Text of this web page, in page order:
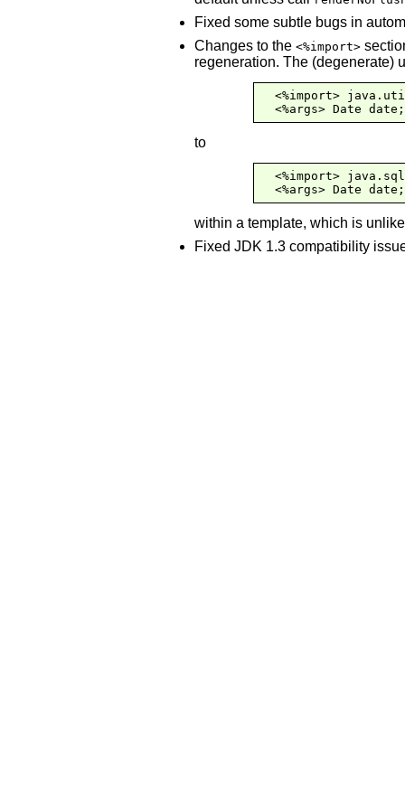
Fixed some subtle bugs in
Changes to the <%import>
regeneration. The (degenerate)
<%import>
<%args> Date
to
<%import>
<%args> Date
within a template, which is
Fixed JDK 1.3 compatibility